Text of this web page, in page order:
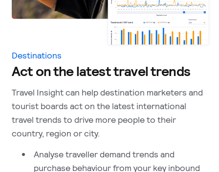
Destinations
Act on the latest travel trends
Travel Insight can help destination marketers and
tourist boards act on the latest international
travel trends to drive more people to their
country, region or city.
Analyse traveller demand trends and
purchase behaviour from your key inbound